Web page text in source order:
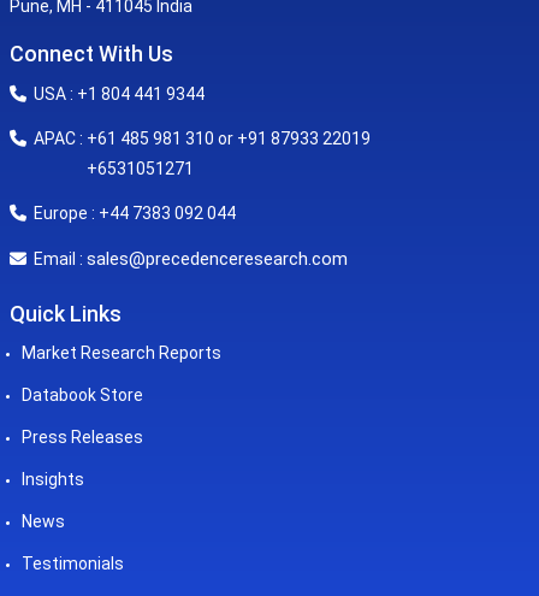
Pune, MH - 411045 India
Connect With Us
USA : +1 804 441 9344
APAC : +61 485 981 310 or +91 87933 22019
+6531051271
Europe : +44 7383 092 044
Email : sales@precedenceresearch.com
Quick Links
Market Research Reports
Databook Store
Press Releases
Insights
News
Testimonials